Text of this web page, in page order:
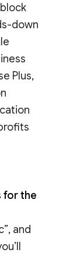
down
Plus,
for the
and